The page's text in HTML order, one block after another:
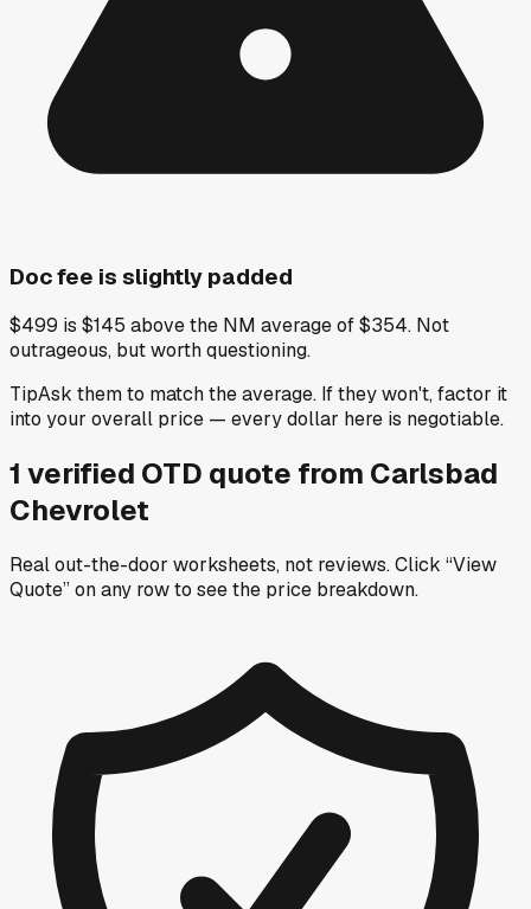
Doc fee is slightly padded
$499 is $145 above the NM average of $354. Not
outrageous, but worth questioning.
TipAsk them to match the average. If they won't, factor it
into your overall price — every dollar here is negotiable.
1 verified OTD quote from Carlsbad
Chevrolet
Real out-the-door worksheets, not reviews.Click “View
Quote” on any rowto see the price breakdown.